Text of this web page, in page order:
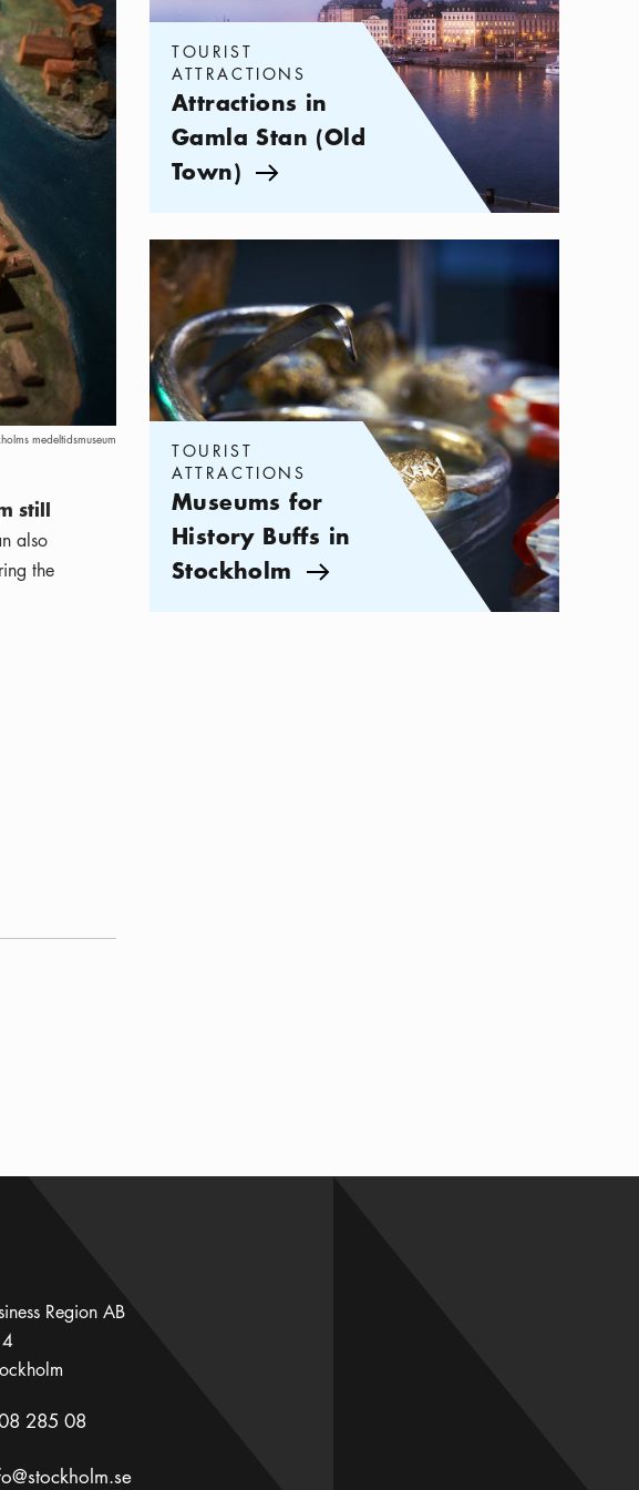
medeltidsmuseum
still
also
the
TOURIST
ATTRACTIONS
Attractions in
Gamla Stan (Old
Town) Arrow icon
Categories: Museums for History Buffs in
TOURIST
ATTRACTIONS
Museums for
History Buffs in
Stockholm Arrow icon
Region AB
285 08